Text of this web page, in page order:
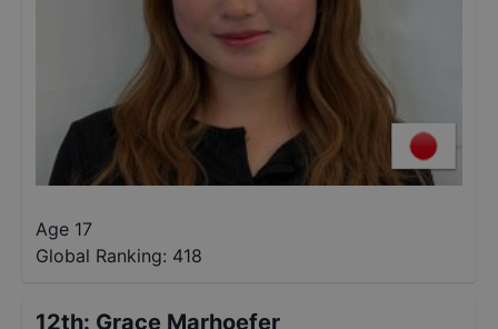
Age 17
Global Ranking: 418
12th: Grace Marhoefer